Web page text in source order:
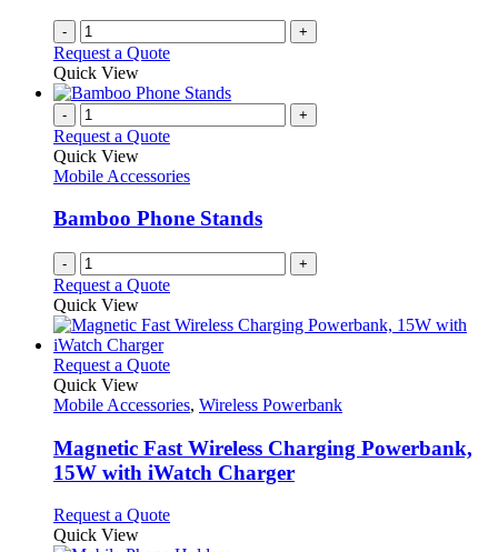
- +
Request a Quote
Quick View
- +
Request a Quote
Quick View
Mobile Accessories
Bamboo Phone Stands
- +
Request a Quote
Quick View
Request a QuoteThis
has
variants.
The
options
be
Quick View
Mobile Accessories, Wireless Powerbank
Magnetic Fast Wireless Charging Powerbank,
15W with iWatch Charger
Request a QuoteThis
Quick View